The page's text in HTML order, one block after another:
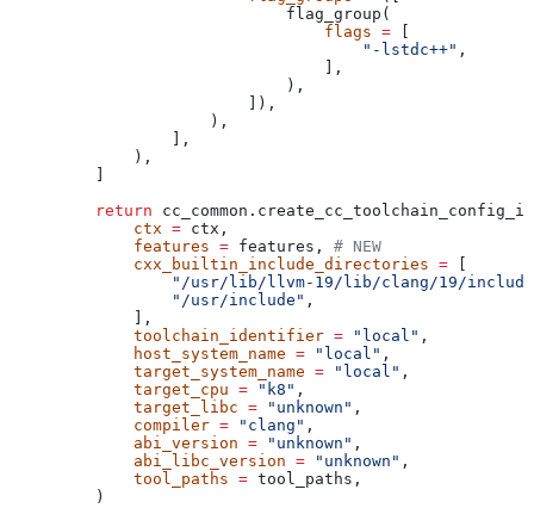
                        flag_group(
                            flags
=
                                "-lstdc++"
,
                            ],
                        ),
                    ]),
                ),
            ],
        ),
    return
        ctx
= ctx,
        features
= features, # NEW
        cxx_builtin_include_directories
=
"/usr/lib/llvm-19/lib/clang/19/
            "/usr/include"
,
        ],
        toolchain_identifier
= "local" ,
        host_system_name
= "local" ,
        target_system_name
= "local" ,
        target_cpu
= "k8" ,
        target_libc
= "unknown" ,
        compiler
= "clang" ,
        abi_version
= "unknown" ,
        abi_libc_version
= "unknown" ,
        tool_paths
= tool_paths,
    )